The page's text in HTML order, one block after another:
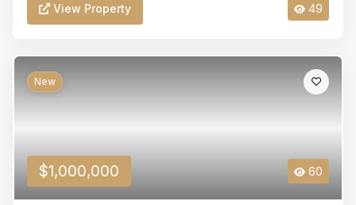
View Property 49
New
$1,000,000 60